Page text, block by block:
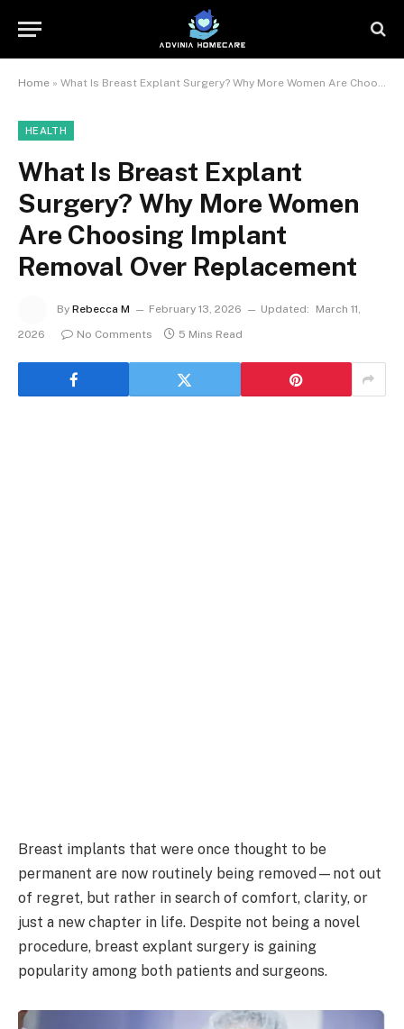
Home » What Is Breast Explant Surgery? Why More Women Are Choosing Implant Removal Over Replacement
HEALTH
What Is Breast Explant
Surgery? Why More Women
Are Choosing Implant
Removal Over Replacement
By Rebecca M February 13, 2026 Updated:
March 11,
2026
No Comments 5 Mins Read
Breast implants that were once thought to be
permanent are now routinely being removed—not out
of regret, but rather in search of comfort, clarity, or
just a new chapter in life. Despite not being a novel
procedure, breast explant surgery is gaining
popularity among both patients and surgeons.